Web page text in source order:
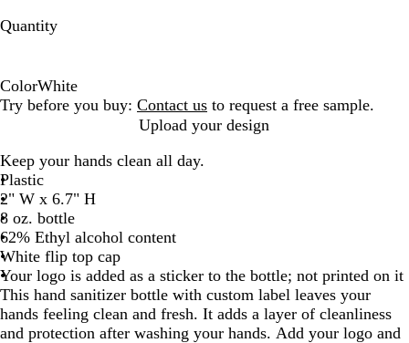
Quantity
ColorWhite
W
t
e
Try before you buy: Contact us to request a free sample.
Upload your design
Keep your hands clean all day.
Plastic
2" W x 6.7" H
8 oz. bottle
62% Ethyl alcohol content
White flip top cap
Your logo is added as a sticker to the bottle; not printed on it
This hand sanitizer bottle with custom label leaves your
hands feeling clean and fresh. It adds a layer of cleanliness
and protection after washing your hands. Add your logo and